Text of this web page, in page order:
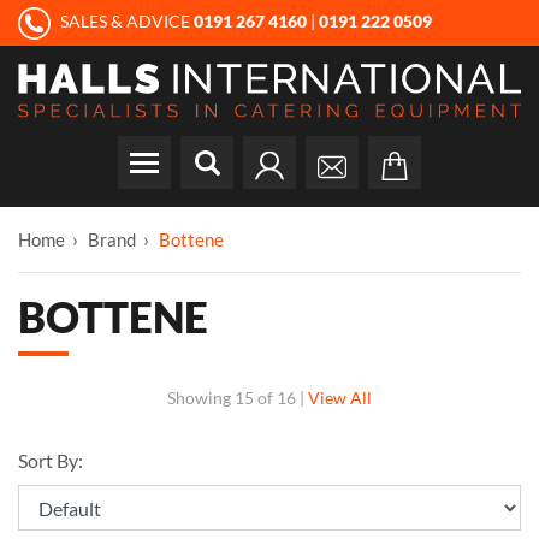
SALES & ADVICE0191 267 4160 | 0191 222 0509
Home Brand Bottene
BOTTENE
Showing 15 of 16 | View All
Sort By: